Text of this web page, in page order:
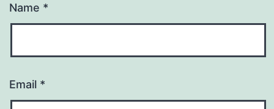
Name *
Email *